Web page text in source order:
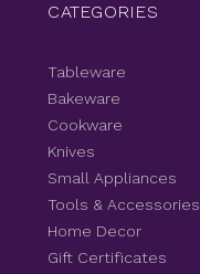
CATEGORIES
Tableware
Bakeware
Cookware
Knives
Small Appliances
Tools & Accessories
Home Decor
Gift Certificates